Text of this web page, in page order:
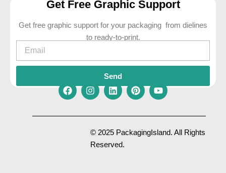
Get Free Graphic Support
Get free graphic support for your packaging from dielines
to ready-to-print.
Email
Send
F
c
I
s
t
a
g
L
n
k
e
d
P
n
t
e
Y
u
t
u
© 2025 PackagingIsland. All Rights
Reserved.